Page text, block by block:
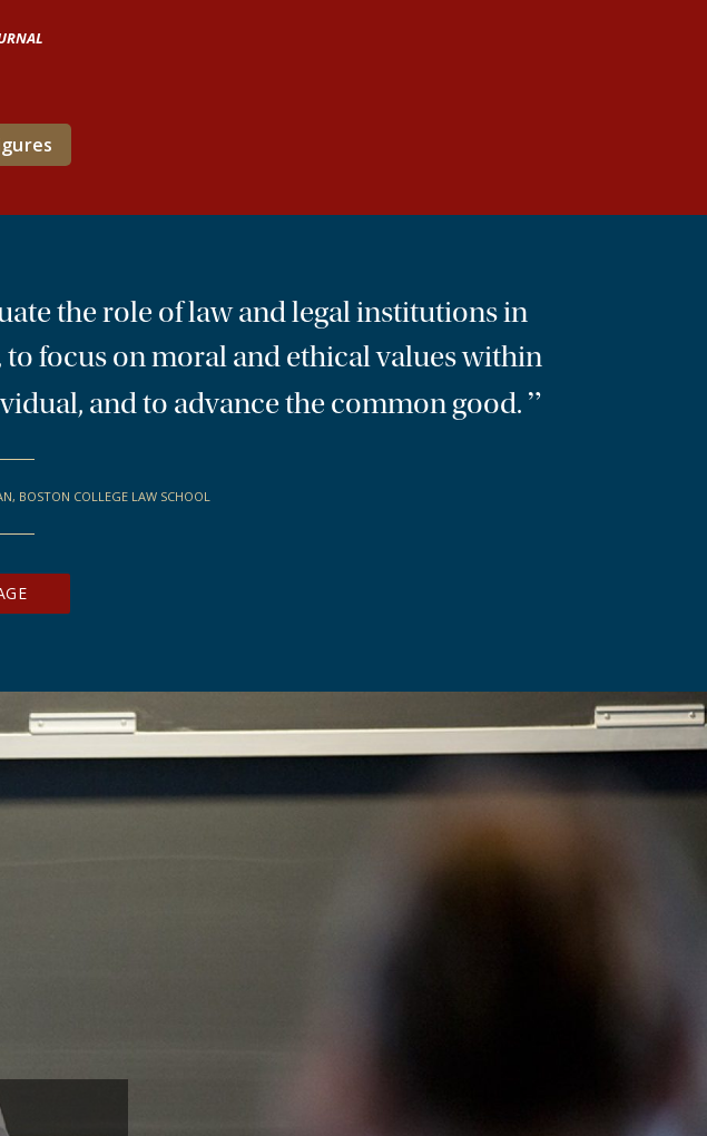
the role of law and legal institutions in
focus on moral and ethical values within
and to advance the common good. ”
BOSTON COLLEGE LAW SCHOOL